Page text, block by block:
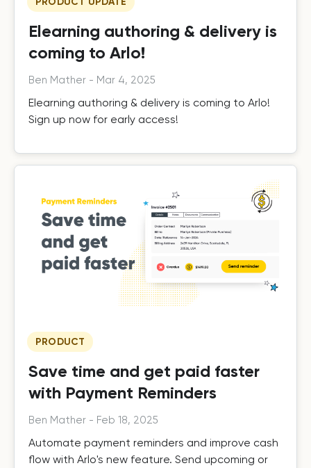
Elearning authoring & delivery is
coming to Arlo!
Ben Mather - Mar 4, 2025
Elearning authoring & delivery is coming to Arlo!
Sign up now for early access!
PRODUCT
Save time and get paid faster
with Payment Reminders
Ben Mather - Feb 18, 2025
Automate payment reminders and improve cash
flow with Arlo's new feature. Send upcoming or